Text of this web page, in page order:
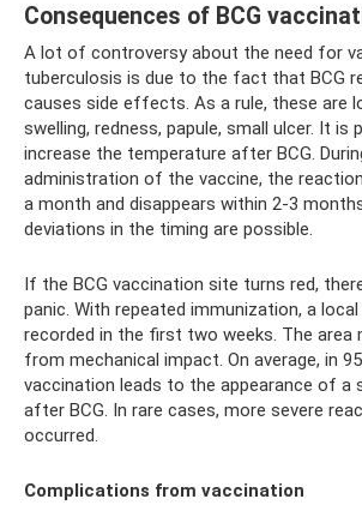
Consequences of BCG
A lot of controversy about the need for
tuberculosis is due to the fact that BCG
causes side effects. As a rule, these are
swelling, redness, papule, small ulcer. It is
increase the temperature after BCG.
administration of the vaccine, the
a month and disappears within 2-3
deviations in the timing are possible.
If the BCG vaccination site turns red,
panic. With repeated immunization, a
recorded in the first two weeks. The area
from mechanical impact. On average, in
vaccination leads to the appearance of a
after BCG. In rare cases, more severe
occurred.
Complications from vaccination